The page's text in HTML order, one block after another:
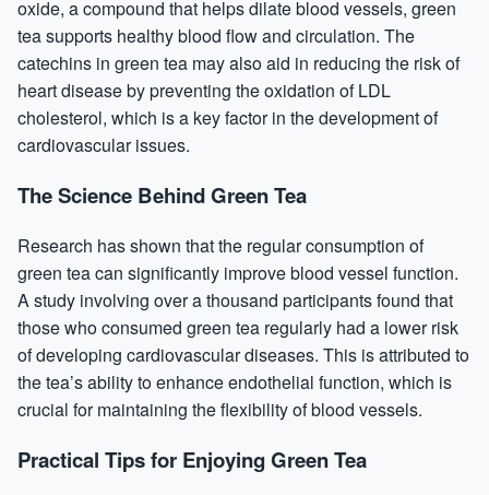
oxide, a compound that helps dilate blood vessels, green
tea supports healthy blood flow and circulation. The
catechins in green tea may also aid in reducing the risk of
heart disease by preventing the oxidation of LDL
cholesterol, which is a key factor in the development of
cardiovascular issues.
The Science Behind Green Tea
Research has shown that the regular consumption of
green tea can significantly improve blood vessel function.
A study involving over a thousand participants found that
those who consumed green tea regularly had a lower risk
of developing cardiovascular diseases. This is attributed to
the tea’s ability to enhance endothelial function, which is
crucial for maintaining the flexibility of blood vessels.
Practical Tips for Enjoying Green Tea